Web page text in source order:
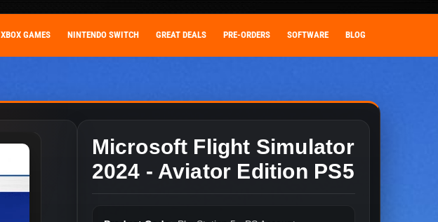
XBOX GAMES NINTENDO SWITCH GREAT DEALS PRE-ORDERS SOFTWARE BLOG
Microsoft Flight Simulator
2024 - Aviator Edition PS5